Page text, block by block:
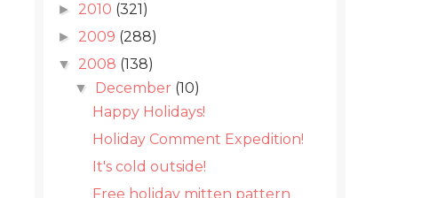
► 2010 (321)
► 2009 (288)
▼ 2008 (138)
▼ December (10)
Happy Holidays!
Holiday Comment Expedition!
It's cold outside!
Free holiday mitten pattern